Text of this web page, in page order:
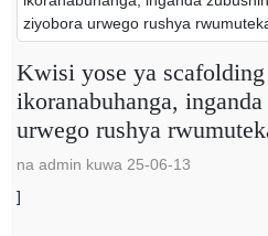
Kwisi yose ya
ikoranabuhanga,
urwego rushya
na admin kuwa 25-06-13
]